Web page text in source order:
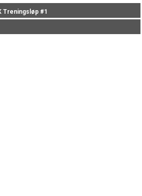
finished with time 74:21 (10)
B) got new status: disq
Treningsløp #1